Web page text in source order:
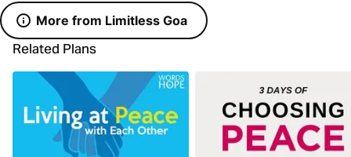
More from Limitless Goa
Related Plans